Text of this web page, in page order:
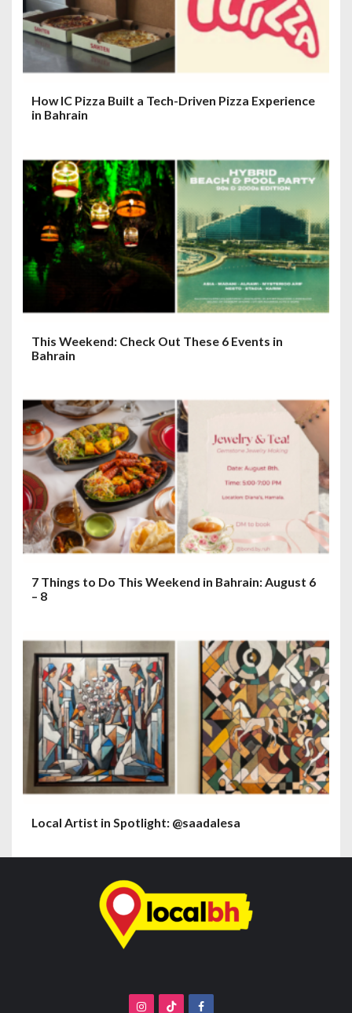
How IC Pizza Built a Tech-Driven Pizza Experience
in Bahrain
This Weekend: Check Out These 6 Events in
Bahrain
7 Things to Do This Weekend in Bahrain: August 6
– 8
Local Artist in Spotlight: @saadalesa